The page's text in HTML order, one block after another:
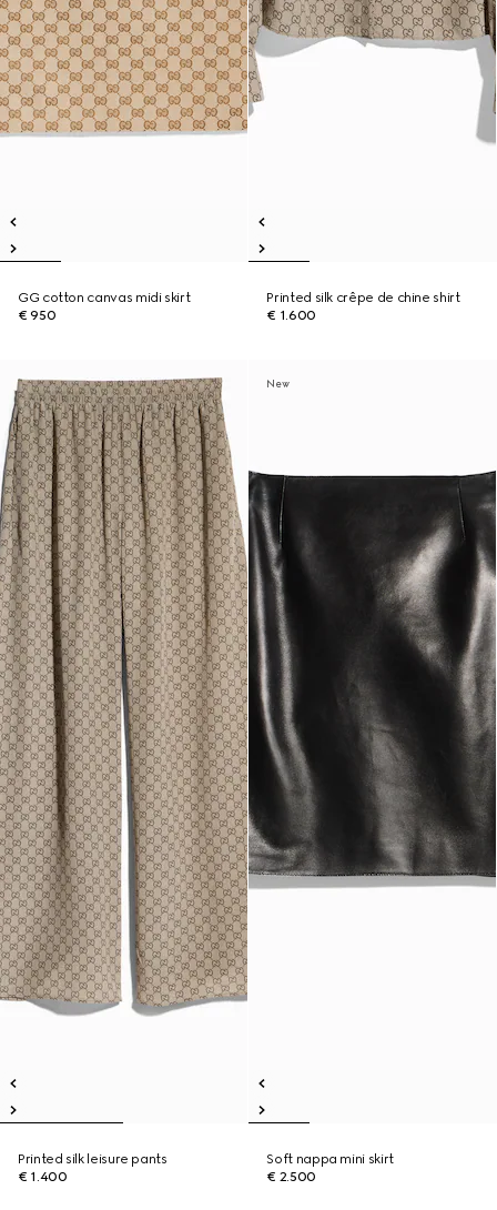
GG cotton canvas midi skirt
€ 950
Printed silk crêpe de chine shirt
€ 1.600
Printed silk leisure pants
€ 1.400
New
Soft nappa mini skirt
€ 2.500